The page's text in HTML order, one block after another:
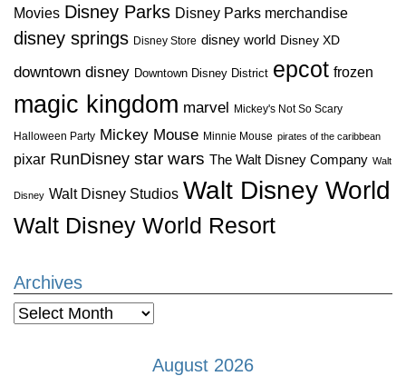
Movies Disney Parks Disney Parks merchandise
disney springs Disney Store disney world Disney XD
downtown disney Downtown Disney District epcot frozen
magic kingdom marvel Mickey's Not So Scary
Halloween Party Mickey Mouse Minnie Mouse pirates of the caribbean
pixar RunDisney star wars The Walt Disney Company Walt
Disney Walt Disney Studios Walt Disney World
Walt Disney World Resort
Archives
Archives
August 2026